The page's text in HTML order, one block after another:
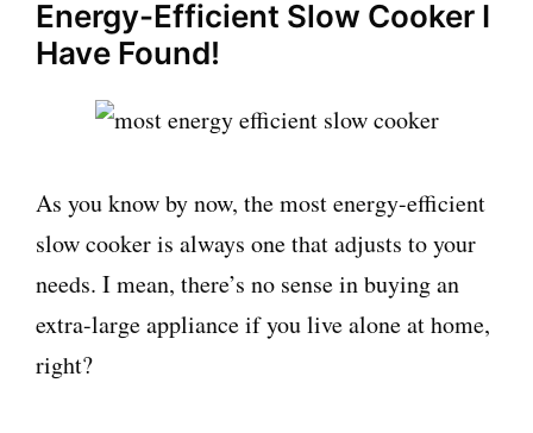
Energy-Efficient Slow Cooker I
Have Found!
As you know by now, the most energy-efficient
slow cooker is always one that adjusts to your
needs. I mean, there’s no sense in buying an
extra-large appliance if you live alone at home,
right?